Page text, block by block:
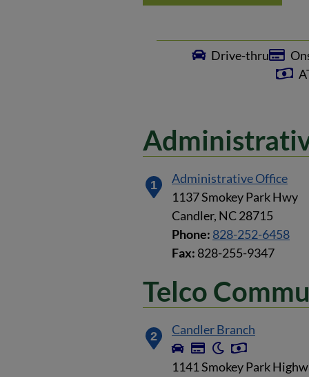
Drive-thru
1
Administrative Office
1137 Smokey Park Hwy
Candler, NC 28715
Phone: 828-252-6458
Fax: 828-255-9347
Telco
2 Candler Branch
1141 Smokey Park